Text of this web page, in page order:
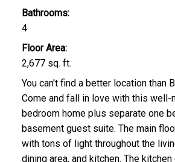
Bathrooms:
4
Floor Area:
2,677 sq. ft.
You can't find a better location than
Come and fall in love with this well-
bedroom home plus separate one
basement guest suite. The main
with tons of light throughout the
dining area, and kitchen. The